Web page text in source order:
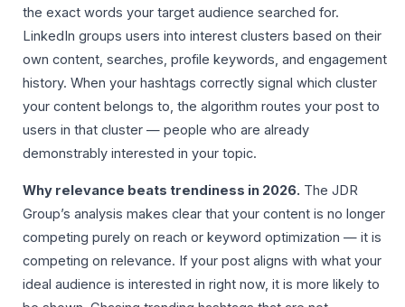
the exact words your target audience searched for.
LinkedIn groups users into interest clusters based on their
own content, searches, profile keywords, and engagement
history. When your hashtags correctly signal which cluster
your content belongs to, the algorithm routes your post to
users in that cluster — people who are already
demonstrably interested in your topic.
Why relevance beats trendiness in 2026. The JDR
Group’s analysis makes clear that your content is no longer
competing purely on reach or keyword optimization — it is
competing on relevance. If your post aligns with what your
ideal audience is interested in right now, it is more likely to